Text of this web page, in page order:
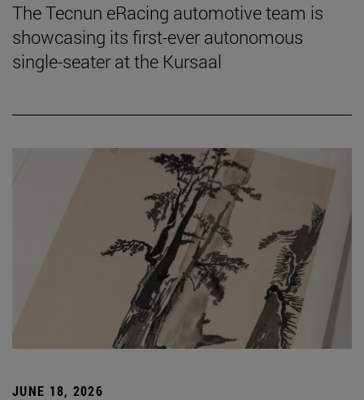
The Tecnun eRacing automotive team is
showcasing its first-ever autonomous
single-seater at the Kursaal
JUNE 18, 2026